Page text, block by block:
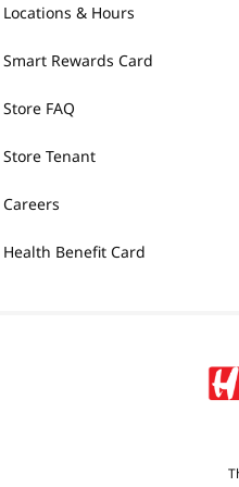
Locations & Hours
Smart Rewards Card
Store FAQ
Store Tenant
Careers
Health Benefit Card